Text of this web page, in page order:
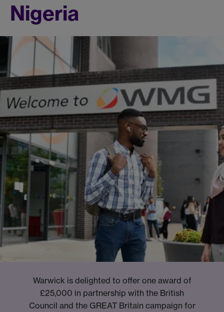
Nigeria
Warwick is delighted to offer one award of
£25,000 in partnership with the British
Council and the GREAT Britain campaign for